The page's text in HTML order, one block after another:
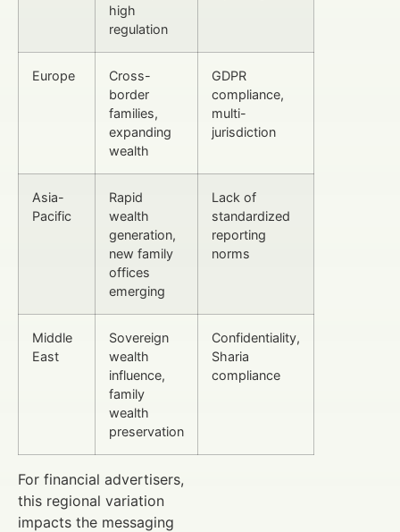
high
regulation
Europe
Cross-
border
families,
expanding
wealth
GDPR
compliance,
multi-
jurisdiction
Asia-
Pacific
Rapid
wealth
generation,
new family
offices
emerging
Lack of
standardized
reporting
norms
Middle
East
Sovereign
wealth
influence,
family
wealth
preservation
Confidentiality,
Sharia
compliance
For financial advertisers,
this regional variation
impacts the messaging